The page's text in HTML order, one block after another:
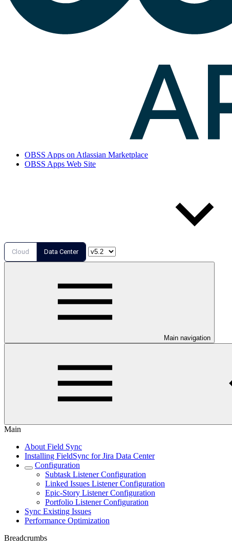
OBSS Apps on Atlassian Marketplace
OBSS Apps Web Site
Cloud Data Center
Main navigation
Main
About Field Sync
Installing FieldSync for Jira Data Center
Configuration
Subtask Listener Configuration
Linked Issues Listener Configuration
Epic-Story Listener Configuration
Portfolio Listener Configuration
Sync Existing Issues
Performance Optimization
Breadcrumbs